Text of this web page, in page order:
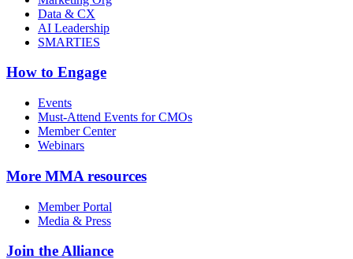
Data & CX
AI Leadership
SMARTIES
How to Engage
Events
Must-Attend Events for CMOs
Member Center
Webinars
More MMA resources
Member Portal
Media & Press
Join the Alliance